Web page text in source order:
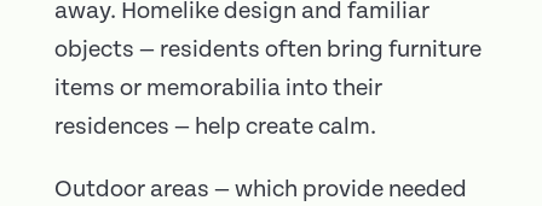
away. Homelike design and familiar
objects — residents often bring furniture
items or memorabilia into their
residences — help create calm.
Outdoor areas — which provide needed